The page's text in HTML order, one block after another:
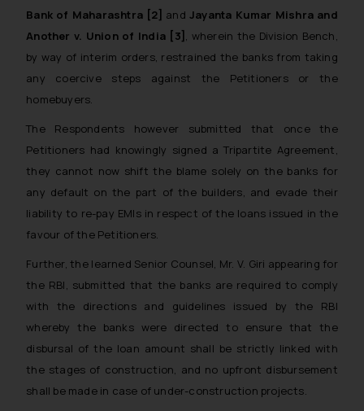
Bank of Maharashtra [2] and Jayanta Kumar Mishra and
Another v. Union of India [3] , wherein the Division Bench,
by way of interim orders, restrained the banks from taking
any coercive steps against the Petitioners or the
homebuyers.
The Respondents however submitted that once the
Petitioners had knowingly signed a Tripartite Agreement,
they cannot now shift the blame solely on the banks for
any default on the part of the builders, and evade their
liability to re-pay EMIs in respect of the loans issued in the
favour of the Petitioners.
Further, the learned Senior Counsel, Mr. V. Giri appearing for
the RBI, submitted that the banks are required to comply
with the directions and guidelines issued by the RBI
whereby the banks were directed to ensure that the
disbursal of the loan amount shall be strictly linked with
the stages of construction, and no upfront disbursement
shall be made in case of under-construction projects.